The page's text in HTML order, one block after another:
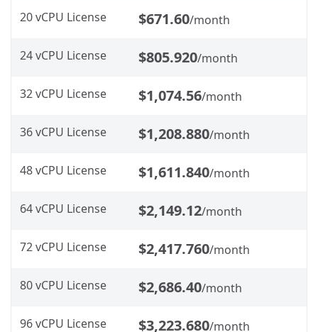
20 vCPU License $671.60/month
24 vCPU License $805.920/month
32 vCPU License $1,074.56/month
36 vCPU License $1,208.880/month
48 vCPU License $1,611.840/month
64 vCPU License $2,149.12/month
72 vCPU License $2,417.760/month
80 vCPU License $2,686.40/month
96 vCPU License $3,223.680/month